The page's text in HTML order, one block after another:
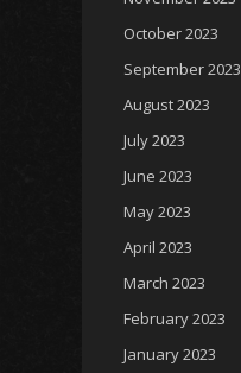
October 2023
September 2023
August 2023
July 2023
June 2023
May 2023
April 2023
March 2023
February 2023
January 2023